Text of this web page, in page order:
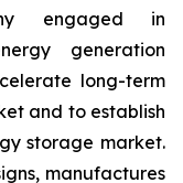
engaged in
generation
long-term
and to establish
storage market.
manufactures